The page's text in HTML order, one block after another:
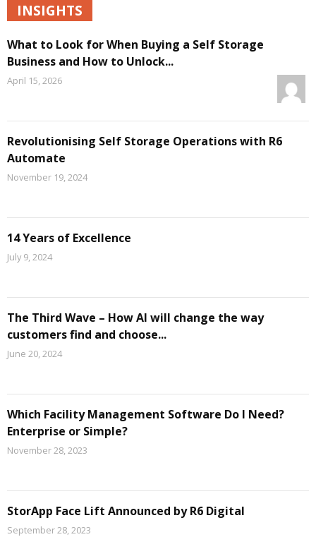
INSIGHTS
What to Look for When Buying a Self Storage
Business and How to Unlock...
April 15, 2026
Revolutionising Self Storage Operations with R6
Automate
November 19, 2024
14 Years of Excellence
July 9, 2024
The Third Wave – How AI will change the way
customers find and choose...
June 20, 2024
Which Facility Management Software Do I Need?
Enterprise or Simple?
November 28, 2023
StorApp Face Lift Announced by R6 Digital
September 28, 2023